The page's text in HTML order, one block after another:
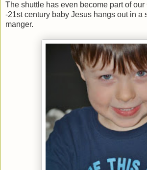
The shuttle has even become part of
-21st century baby Jesus hangs out in a
manger.